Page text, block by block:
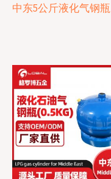
中东5公斤液化气钢瓶